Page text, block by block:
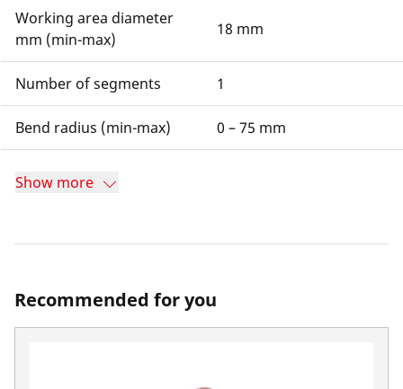
Working area diameter
mm (min-max)
18 mm
Number of segments 1
Bend radius (min-max) 0 – 75 mm
Show more
Recommended for you